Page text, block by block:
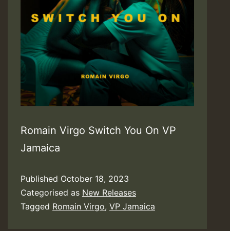
Romain Virgo Switch You On VP
Jamaica
Published October 18, 2023
Categorised as New Releases
Tagged Romain Virgo, VP Jamaica